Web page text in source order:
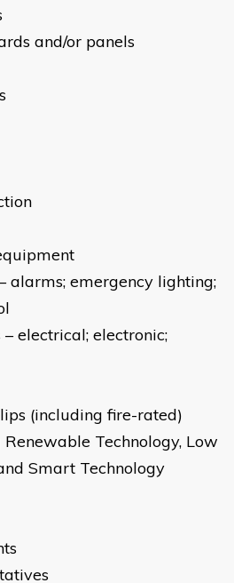
and/or panels
emergency lighting;
electronic;
(including fire-rated)
Technology, Low
Smart Technology